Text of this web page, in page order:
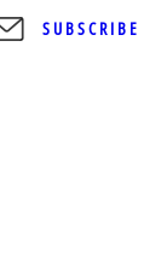
SUBSCRIBE